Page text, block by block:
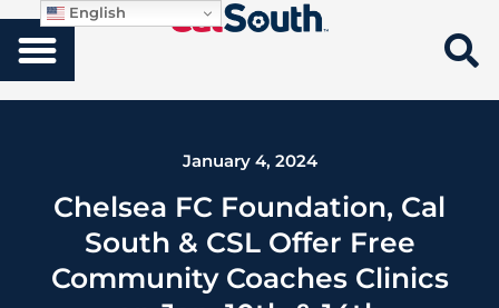
January 4, 2024
Chelsea FC Foundation, Cal
South & CSL Offer Free
Community Coaches Clinics
English